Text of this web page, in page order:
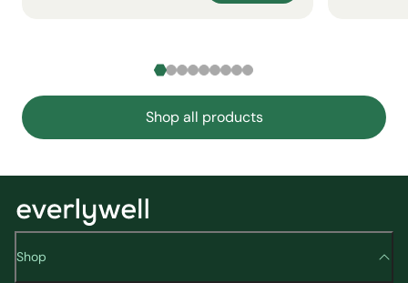
Shop all products
Shop